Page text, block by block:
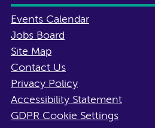
Events Calendar
Jobs Board
Site Map
Contact Us
Privacy Policy
Accessibility Statement
GDPR Cookie Settings